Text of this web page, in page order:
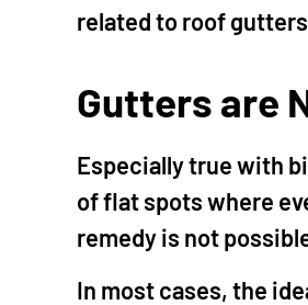
related to roof
Gutters are
Especially true with
of flat spots where
remedy is not
In most cases, the